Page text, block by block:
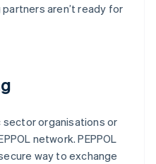
aren’t ready for
sector organisations or
network. PEPPOL
way to exchange